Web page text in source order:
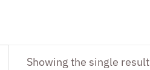
Showing the single result